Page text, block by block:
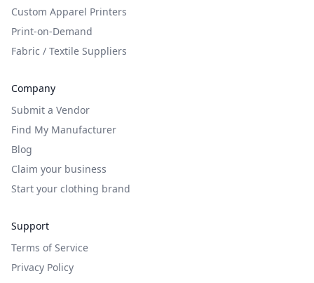
Custom Apparel Printers
Print-on-Demand
Fabric / Textile Suppliers
Company
Submit a Vendor
Find My Manufacturer
Blog
Claim your business
Start your clothing brand
Support
Terms of Service
Privacy Policy